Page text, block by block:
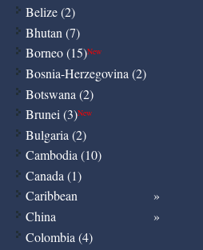
Belize (2)
Bhutan (7)
Borneo (15)New
Bosnia-Herzegovina (2)
Botswana (2)
Brunei (3)New
Bulgaria (2)
Cambodia (10)
Canada (1)
Caribbean
China
Colombia (4)